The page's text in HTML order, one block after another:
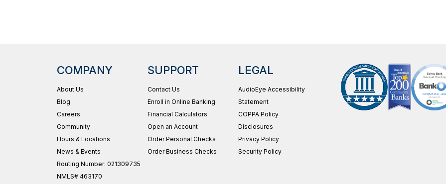
COMPANY
About Us
Blog
Careers
Community
Hours & Locations
News & Events
Routing Number: 021309735
NMLS# 463170
SUPPORT
Contact Us
Enroll in Online Banking
Financial Calculators
Open an Account
Order Personal Checks
Order Business Checks
LEGAL
AudioEye Accessibility
Statement
COPPA Policy
Disclosures
Privacy Policy
Security Policy